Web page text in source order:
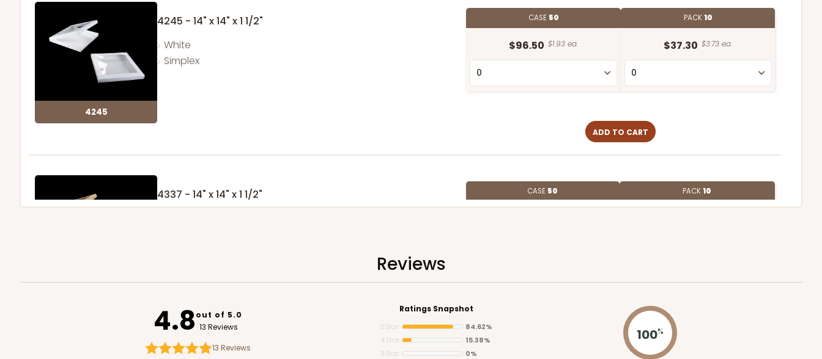
4245
4245 - 14" x 14" x 1 1/2"
White
Simplex
CASE 50
$96.50 $1.93 ea.
PACK10
$37.30 $3.73 ea.
ADD TO CART
4337
4337 - 14" x 14" x 1 1/2" CASE 50 PACK10
ADD TO CART
Reviews
4.8out of 5.0
13 Reviews
13 Reviews
Ratings Snapshot
5 Star
84.62%
4 Star
15.38%
3 Star
0%
100%